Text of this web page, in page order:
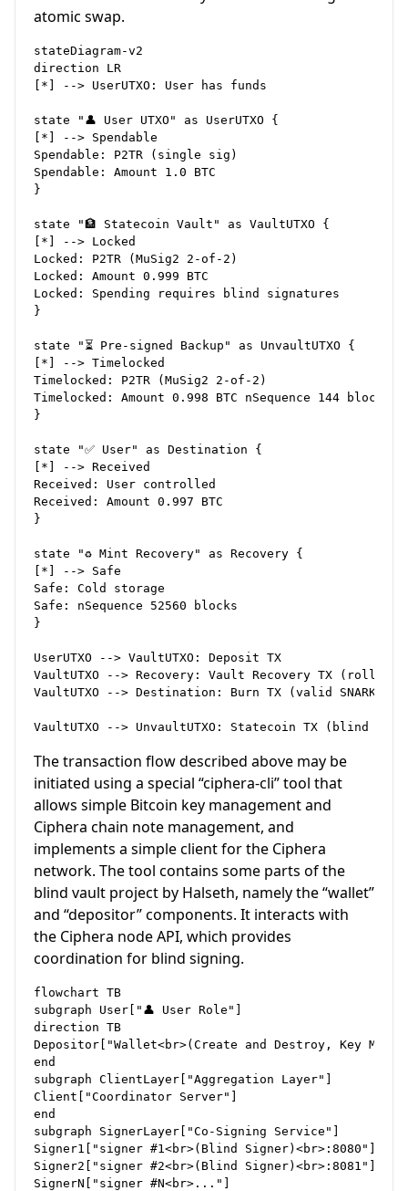
atomic swap.
stateDiagram-v2
direction LR
[*] --> UserUTXO: User has funds
state "👤 User UTXO" as UserUTXO {
[*] --> Spendable
Spendable: P2TR (single sig)
Spendable: Amount 1.0 BTC
}
state "🏦 Statecoin Vault" as VaultUTXO {
[*] --> Locked
Locked: P2TR (MuSig2 2-of-2)
Locked: Amount 0.999 BTC
Locked: Spending requires blind signatures
}
state "⏳ Pre-signed Backup" as UnvaultUTXO {
[*] --> Timelocked
Timelocked: P2TR (MuSig2 2-of-2)
Timelocked: Amount 0.998 BTC nSequence 144 blocks
}
state "✅ User" as Destination {
[*] --> Received
Received: User controlled
Received: Amount 0.997 BTC
}
state "♻️ Mint Recovery" as Recovery {
[*] --> Safe
Safe: Cold storage
Safe: nSequence 52560 blocks
}
UserUTXO --> VaultUTXO: Deposit TX
VaultUTXO --> Recovery: Vault Recovery TX (rollup
VaultUTXO --> Destination: Burn TX (valid SNARK)
The transaction flow described above may be
initiated using a special “ciphera-cli” tool that
allows simple Bitcoin key management and
Ciphera chain note management, and
implements a simple client for the Ciphera
network. The tool contains some parts of the
blind vault project by Halseth, namely the “wallet”
and “depositor” components. It interacts with
the Ciphera node API, which provides
coordination for blind signing.
flowchart TB
subgraph User["👤 User Role"]
direction TB
Depositor["Wallet<br>(Create and Destroy, Key
end
subgraph ClientLayer["Aggregation Layer"]
Client["Coordinator Server"]
end
subgraph SignerLayer["Co-Signing Service"]
Signer1["signer #1<br>(Blind Signer)<br>:8080"]
Signer2["signer #2<br>(Blind Signer)<br>:8081"]
SignerN["signer #N<br>..."]